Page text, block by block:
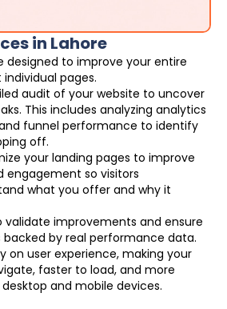
in Lahore
designed to improve your entire
pages.
audit of your website to uncover
This includes analyzing analytics
funnel performance to identify
off.
your landing pages to improve
engagement so visitors
what you offer and why it
validate improvements and ensure
by real performance data.
on user experience, making your
faster to load, and more
and mobile devices.